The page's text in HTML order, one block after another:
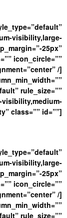
visibility,large-
25px”
icon_circle=””
/]
rule_size=””
visibility,medium-
class=”” id=””]
visibility,large-
25px”
icon_circle=””
/]
rule_size=””